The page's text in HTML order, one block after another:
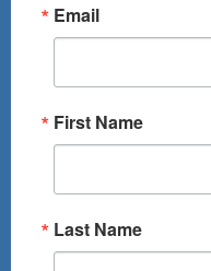
Email
First Name
Last Name